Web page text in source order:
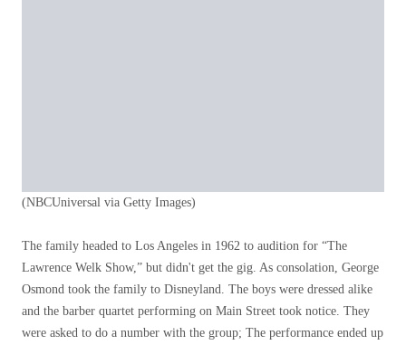
(NBCUniversal via Getty Images)
The family headed to Los Angeles in 1962 to audition for “The
Lawrence Welk Show,” but didn't get the gig. As consolation, George
Osmond took the family to Disneyland. The boys were dressed alike
and the barber quartet performing on Main Street took notice. They
were asked to do a number with the group; The performance ended up